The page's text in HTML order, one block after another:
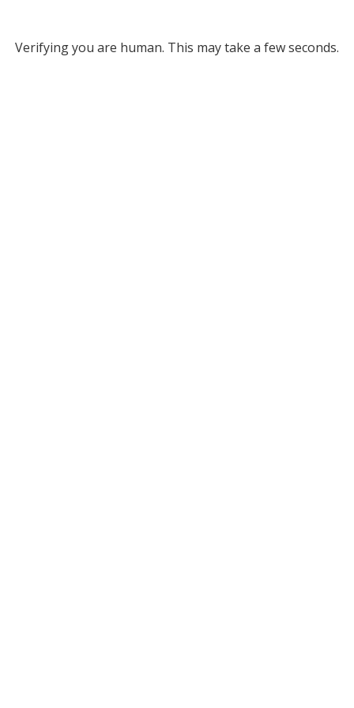
Verifying you are human. This may take a few seconds.